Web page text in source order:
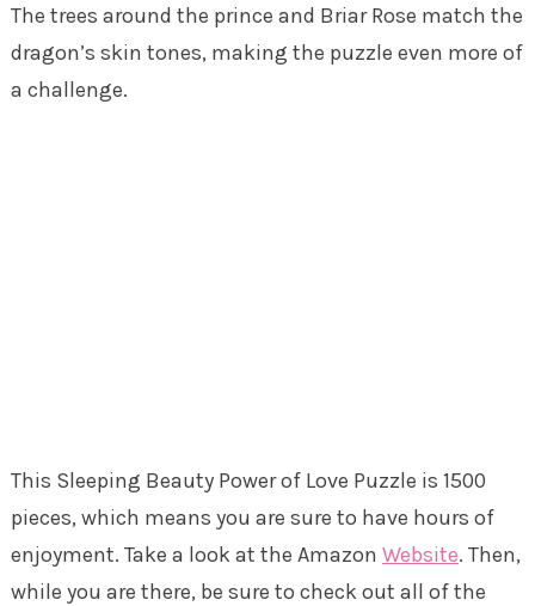
The trees around the prince and Briar Rose match the
dragon’s skin tones, making the puzzle even more of
a challenge.
This Sleeping Beauty Power of Love Puzzle is 1500
pieces, which means you are sure to have hours of
enjoyment. Take a look at the Amazon Website. Then,
while you are there, be sure to check out all of the